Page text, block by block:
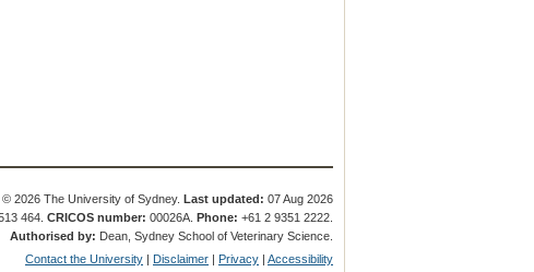
© 2026 The University of Sydney.Last updated: 07 Aug 2026
464.CRICOS number: 00026A.Phone: +61 2 9351 2222.
Authorised by: Dean, Sydney School of Veterinary Science.
Contact the University | Disclaimer | Privacy |Accessibility